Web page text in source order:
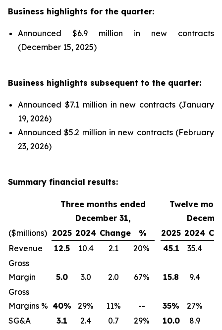
Business highlights for the quarter:
Announced $6.9 million in new contracts
(December 15, 2025)
Business highlights subsequent to the quarter:
Announced $7.1 million in new contracts (January
19, 2026)
Announced $5.2 million in new contracts (February
23, 2026)
Summary financial results:
Three months ended
December 31,
Twelve
($millions) 2025 2024 Change % 2025 2024
Revenue
12.5 10.4 2.1 20% 45.1 35.4
Gross
Margin
5.0 3.0 2.0 67% 15.8 9.4
Gross
Margins % 40% 29% 11% -- 35% 27%
SG&A
3.1 2.4 0.7 29% 10.0 8.9